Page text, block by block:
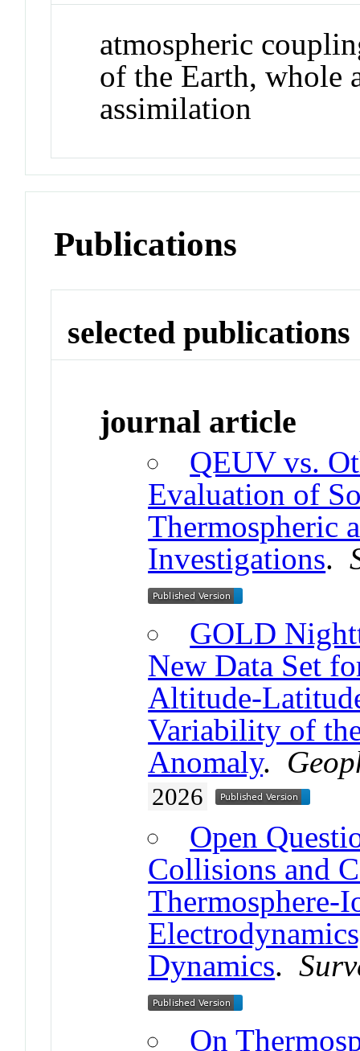
atmospheric
of the Earth, whole
assimilation
Publications
selected publications
journal article
QEUV vs.
Evaluation of
Thermospheric
Investigations.
GOLD
New Data Set
Altitude-
Variability of
Anomaly.
2026
Open
Collisions and
Thermosphere-
Dynamics.
On